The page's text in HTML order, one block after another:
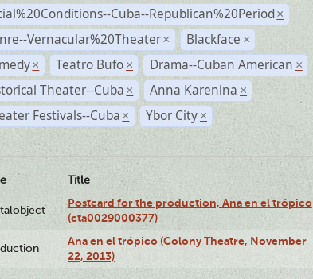
Cuba--Republican%20Period ×
Vernacular%20Theater × Blackface ×
× Teatro Bufo × Drama--Cuban American ×
Theater--Cuba × Anna Karenina ×
Festivals--Cuba × Ybor City ×
Title
Postcard for the production, Ana en el trópico
(cta0029000377)
Ana en el trópico (Colony Theatre, November
22, 2013)